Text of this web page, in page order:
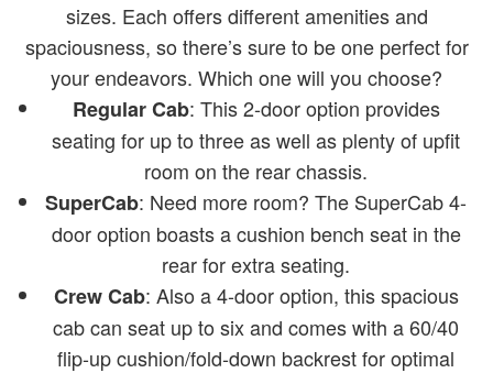
sizes. Each offers different amenities and
spaciousness, so there’s sure to be one perfect for
your endeavors. Which one will you choose?
Regular Cab: This 2-door option provides
seating for up to three as well as plenty of upfit
room on the rear chassis.
SuperCab: Need more room? The SuperCab 4-
door option boasts a cushion bench seat in the
rear for extra seating.
Crew Cab: Also a 4-door option, this spacious
cab can seat up to six and comes with a 60/40
flip-up cushion/fold-down backrest for optimal